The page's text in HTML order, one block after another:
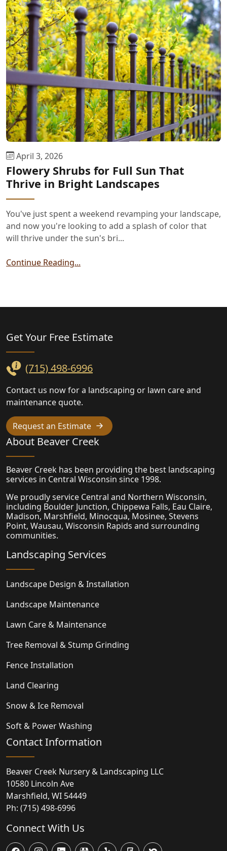
April 3, 2026
Flowery Shrubs for Full Sun That
Thrive in Bright Landscapes
You've just spent a weekend revamping your landscape,
and now you're looking to add a splash of color that
will thrive under the sun's bri...
Continue Reading...
Get Your FreeLandscaping
Estimate
(715) 498-6996
Contact us now for a landscaping or lawn care and
maintenance quote.
Request an Estimate
About Beaver Creek
Beaver Creek has been providing the best landscaping
services in Central Wisconsin since 1998.
We proudly service Central and Northern Wisconsin,
including Boulder Junction, Chippewa Falls, Eau Claire,
Madison, Marshfield, Minocqua, Mosinee, Stevens
Point, Wausau, Wisconsin Rapids and surrounding
communities.
Landscaping Services
Landscape Design & Installation
Landscape Maintenance
Lawn Care & Maintenance
Tree Removal & Stump Grinding
Fence Installation
Land Clearing
Snow & Ice Removal
Soft & Power Washing
Contact Information
Beaver Creek Nursery & Landscaping LLC
10580 Lincoln Ave
Marshfield, WI 54449
Ph: (715) 498-6996
Connect With Us